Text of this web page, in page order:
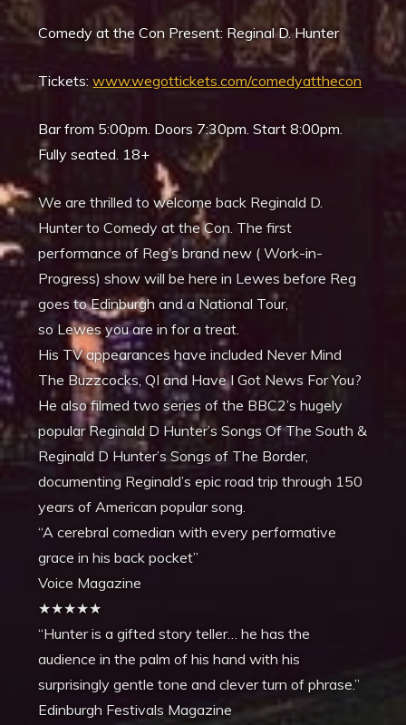
Comedy at the Con Present: Reginal D. Hunter
Tickets:www.wegottickets.com/comedyatthecon
Bar from 5:00pm. Doors 7:30pm. Start 8:00pm.
Fully seated. 18+
We are thrilled to welcome back Reginald D.
Hunter to Comedy at the Con. The first
performance of Reg’s brand new ( Work-in-
Progress) show will be here in Lewes before Reg
goes to Edinburgh and a National Tour,
so Lewes you are in for a treat.
His TV appearances have included Never Mind
The Buzzcocks, QI and Have I Got News For You?
He also filmed two series of the BBC2’s hugely
popular Reginald D Hunter’s Songs Of The South &
Reginald D Hunter’s Songs of The Border,
documenting Reginald’s epic road trip through 150
years of American popular song.
“A cerebral comedian with every performative
grace in his back pocket”
Voice Magazine
★★★★★
“Hunter is a gifted story teller… he has the
audience in the palm of his hand with his
surprisingly gentle tone and clever turn of phrase.”
Edinburgh Festivals Magazine